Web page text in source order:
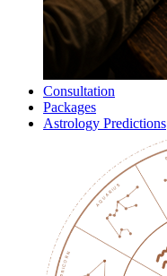
Consultation
Packages
Astrology Predictions